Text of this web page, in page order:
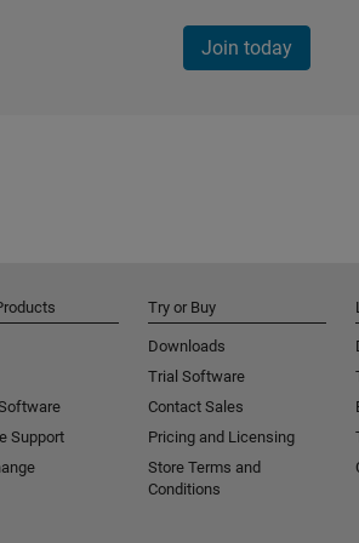
Join today
Support
Try or Buy
Downloads
Trial Software
Contact Sales
Pricing and Licensing
Store Terms and
Conditions